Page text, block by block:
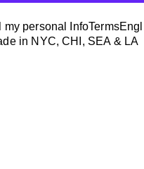
my personal InfoTerms
in NYC, CHI, SEA & LA